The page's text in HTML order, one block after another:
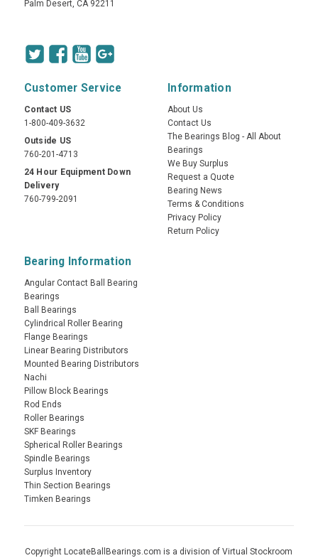
Palm Desert, CA 92211
Customer Service
Contact US
1-800-409-3632
Outside US
760-201-4713
24 Hour Equipment Down
Delivery
760-799-2091
Information
About Us
Contact Us
The Bearings Blog - All About
Bearings
We Buy Surplus
Request a Quote
Bearing News
Terms & Conditions
Privacy Policy
Return Policy
Bearing Information
Angular Contact Ball Bearing
Bearings
Ball Bearings
Cylindrical Roller Bearing
Flange Bearings
Linear Bearing Distributors
Mounted Bearing Distributors
Nachi
Pillow Block Bearings
Rod Ends
Roller Bearings
SKF Bearings
Spherical Roller Bearings
Spindle Bearings
Surplus Inventory
Thin Section Bearings
Timken Bearings
Copyright LocateBallBearings.com is a division of Virtual Stockroom